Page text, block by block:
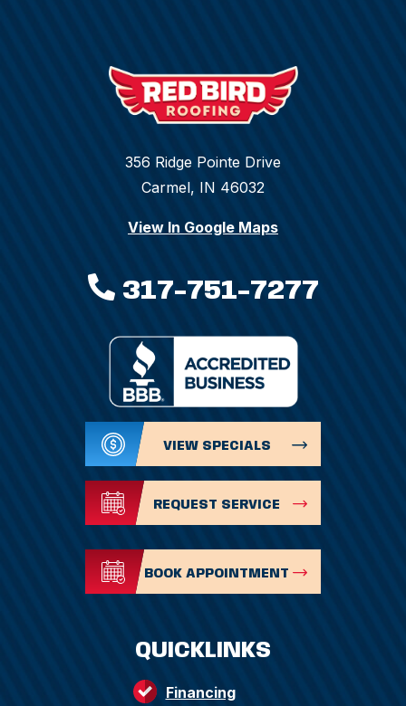
QUICKLINKS
Financing
356 Ridge Pointe Drive
Carmel, IN 46032
View In Google Maps
317-751-7277
VIEW SPECIALS
REQUEST SERVICE
BOOK APPOINTMENT